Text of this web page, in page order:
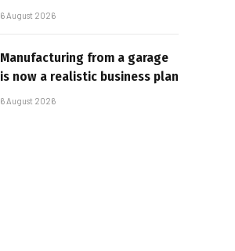
6 August 2026
Manufacturing from a garage
is now a realistic business plan
6 August 2026